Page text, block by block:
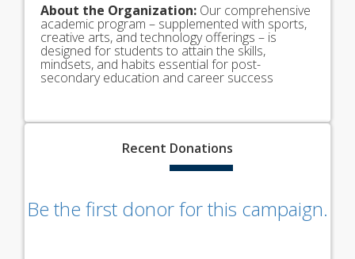
About the Organization: Our comprehensive
academic program – supplemented with sports,
creative arts, and technology offerings – is
designed for students to attain the skills,
mindsets, and habits essential for post-
secondary education and career success
Recent Donations
Be the first donor for this campaign.